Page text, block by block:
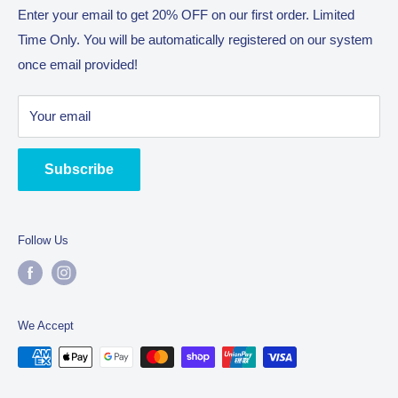
Equipment (CCCE) owned by company SUHA Trading Pty
Ltd. An Australian manufacturer located in Truganina 3029.
Return Policy
Terms of Service
Enter your email to get 20% OFF on our first order. Limited
Time Only. You will be automatically registered on our system
once email provided!
Your email
Subscribe
Follow Us
We Accept